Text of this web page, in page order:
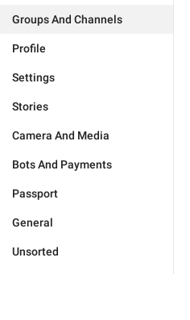
Groups And Channels
Profile
Settings
Stories
Camera And Media
Bots And Payments
Passport
General
Unsorted